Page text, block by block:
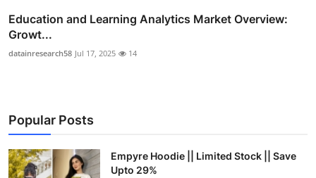
Education and Learning Analytics Market Overview:
Growt...
datainresearch58 Jul 17, 2025 14
Popular Posts
Empyre Hoodie || Limited Stock || Save
Upto 29%